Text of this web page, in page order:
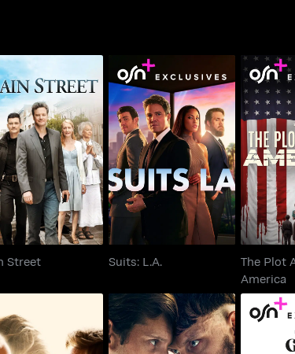
Main Street
Street
Suits: L.A.
Suits: L.A.
The
The Plot
America